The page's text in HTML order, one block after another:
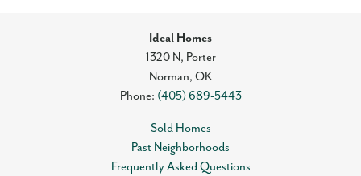
Ideal Homes
1320 N, Porter
Norman, OK
Phone: (405) 689-5443
Sold Homes
Past Neighborhoods
Frequently Asked Questions